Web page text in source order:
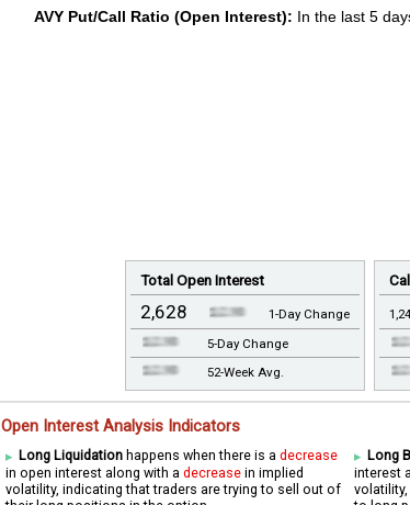
AVY Put/Call Ratio (Open Interest): In the last 5
Total Open Interest
2,628
1-Day Change
5-Day Change
52-Week Avg.
Open Interest Analysis Indicators
Long Liquidation happens when there is adecrease
in open interest along with adecrease in implied
volatility, indicating that traders are trying to sell out of
Long
interest